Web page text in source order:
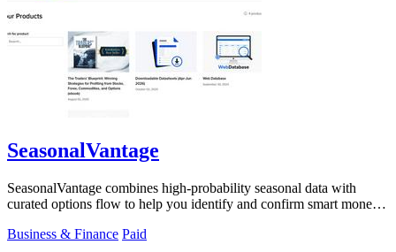
SeasonalVantage
SeasonalVantage combines high-probability seasonal data with
curated options flow to help you identify and confirm smart money
Business & Finance Paid